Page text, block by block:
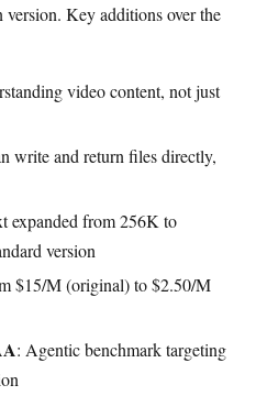
Key additions over the
video content, not just
write and return files directly,
expanded from 256K to
version
$15/M (original) to $2.50/M
: Agentic benchmark targeting